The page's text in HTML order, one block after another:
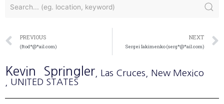
PREVIOUS
(ftod*@*ail.com)
NEXT
Sergei Iakimenko (serg*@*ail.com)
Kevin Springler , Las Cruces , New Mexico
, UNITED STATES